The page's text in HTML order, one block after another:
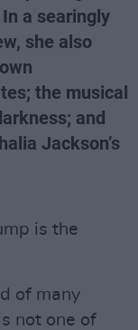
a searingly
she also
the musical
and
Jackson’s
is the
of many
not one of